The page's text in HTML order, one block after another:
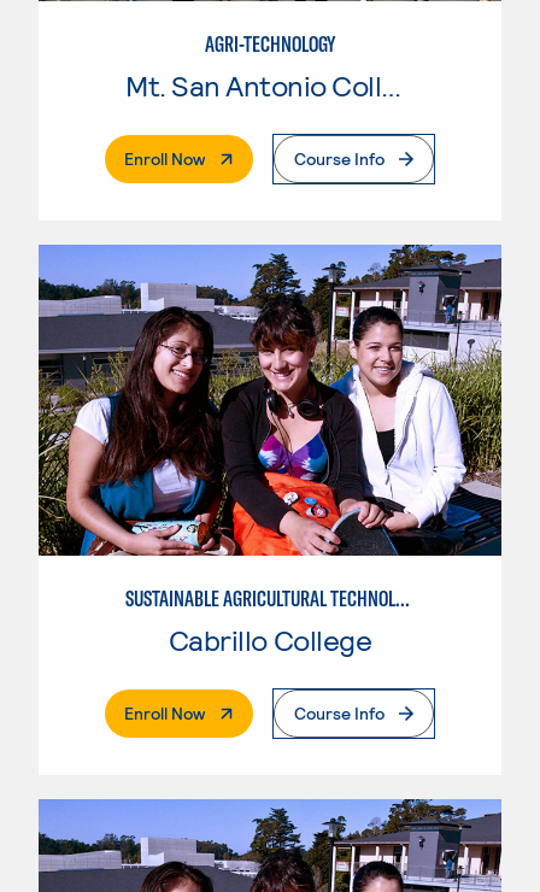
AGRI-TECHNOLOGY
Enroll Now. External PageCourse Info
SUSTAINABLE AGRICULTURAL TECHNOLOGY
Cabrillo College
Enroll Now. External PageCourse Info